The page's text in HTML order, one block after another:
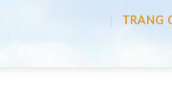
TRANG